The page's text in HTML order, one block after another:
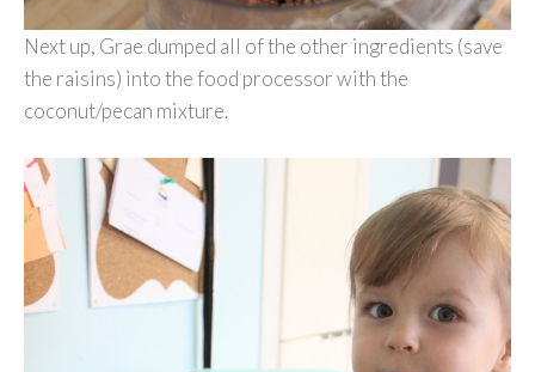
Next up, Grae dumped all of the other ingredients (save
the raisins) into the food processor with the
coconut/pecan mixture.